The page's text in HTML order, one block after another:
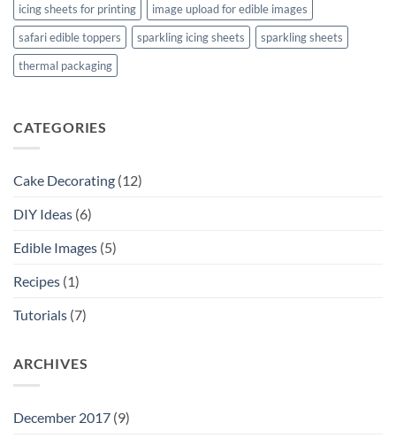
icing sheets for printing
image upload for edible images
safari edible toppers
sparkling icing sheets
sparkling sheets
thermal packaging
CATEGORIES
Cake Decorating (12)
DIY Ideas (6)
Edible Images (5)
Recipes (1)
Tutorials (7)
ARCHIVES
December 2017 (9)